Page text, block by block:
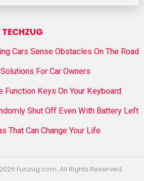
Cars Sense Obstacles On The Road
For Car Owners
Function Keys On Your Keyboard
Shut Off Even With Battery Left
That Can Change Your Life
Funzug.com. All Rights Reserved.